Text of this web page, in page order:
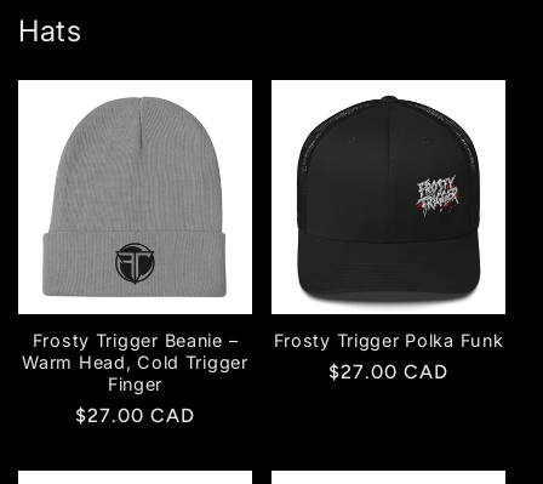
Hats
Frosty Trigger Beanie –
Warm Head, Cold Trigger
Finger
Regular
$27.00 CAD
Frosty Trigger Polka Funk
Regular
$27.00 CAD